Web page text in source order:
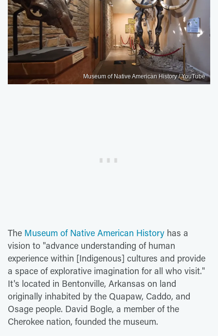
Museum of Native American History / YouTube
The Museum of Native American History has a
vision to "advance understanding of human
experience within [Indigenous] cultures and provide
a space of explorative imagination for all who visit."
It's located in Bentonville, Arkansas on land
originally inhabited by the Quapaw, Caddo, and
Osage people. David Bogle, a member of the
Cherokee nation, founded the museum.